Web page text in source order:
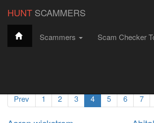
HUNT SCAMMERS
Scammers Scam Checker
Hunt Scammers Filter Scammers
Prev 1 2 3 4 5 6 7